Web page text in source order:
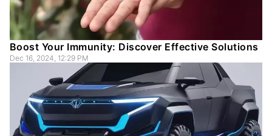
Boost Your Immunity: Discover Effective Solutions
Dec 16, 2024, 12:29 PM